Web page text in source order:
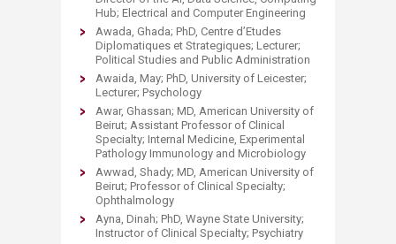
Hub; Electrical and Computer Engineering
Awada, Ghada; PhD, Centre d’Etudes
Diplomatiques et Strategiques; Lecturer;
Political Studies and Public Administration
Awaida, May; PhD, University of Leicester;
Lecturer; Psychology
Awar, Ghassan; MD, American University of
Beirut; Assistant Professor of Clinical
Specialty; Internal Medicine, Experimental
Pathology Immunology and Microbiology
Awwad, Shady; MD, American University of
Beirut; Professor of Clinical Specialty;
Ophthalmology
Ayna, Dinah; PhD, Wayne State University;
Instructor of Clinical Specialty; Psychiatry